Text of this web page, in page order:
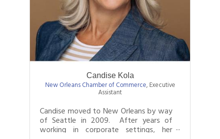
Candise Kola
New Orleans Chamber of Commerce, Executive
Assistant
Candise moved to New Orleans by way
of Seattle in 2009. After years of
working in corporate settings, her